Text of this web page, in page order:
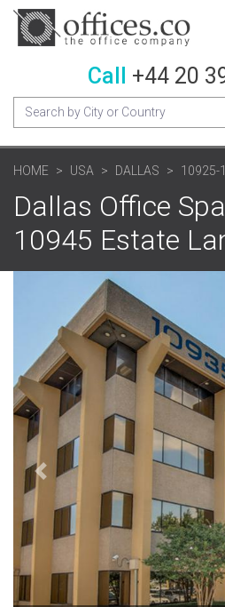
Call +44 20
HOME USA DALLAS 10925-
Dallas Office
10945 Estate